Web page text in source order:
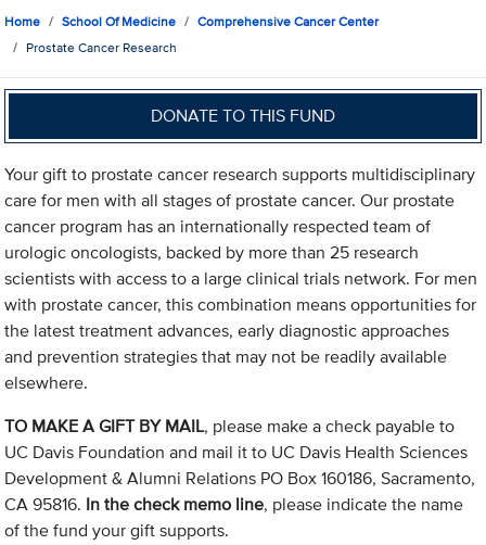
Home School Of Medicine
Comprehensive Cancer Center
Prostate Cancer Research
DONATE TO THIS FUND
Your gift to prostate cancer research supports multidisciplinary
care for men with all stages of prostate cancer. Our prostate
cancer program has an internationally respected team of
urologic oncologists, backed by more than 25 research
scientists with access to a large clinical trials network. For men
with prostate cancer, this combination means opportunities for
the latest treatment advances, early diagnostic approaches
and prevention strategies that may not be readily available
elsewhere.
TO MAKE A GIFT BY MAIL, please make a check payable to
UC Davis Foundation and mail it to UC Davis Health Sciences
Development & Alumni Relations PO Box 160186, Sacramento,
CA 95816. In the check memo line, please indicate the name
of the fund your gift supports.